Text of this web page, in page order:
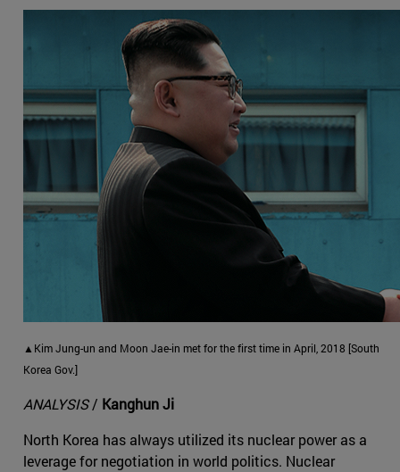
▲Kim Jung-un and Moon Jae-in met for the first time in April, 2018 [South
Korea Gov.]
ANALYSIS/ Kanghun Ji
North Korea has always utilized its nuclear power as a
leverage for negotiation in world politics. Nuclear